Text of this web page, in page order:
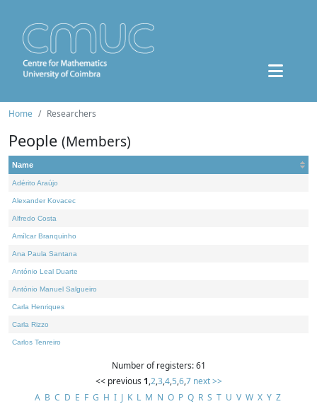
Home Researchers
People (Members)
Name
Adérito Araújo
Alexander Kovacec
Alfredo Costa
Amílcar Branquinho
Ana Paula Santana
António Leal Duarte
António Manuel Salgueiro
Carla Henriques
Carla Rizzo
Carlos Tenreiro
Number of registers: 61
<< previous 1,2,3,4,5,6,7 next >>
A B C D E F G H I J K L M N O P Q R S T U V W X Y Z